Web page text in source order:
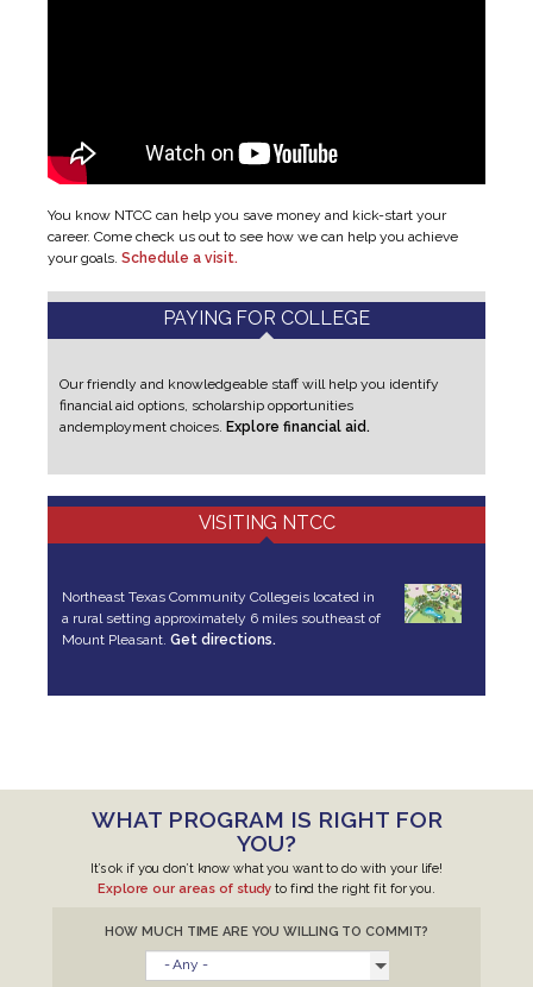
You know NTCC can help you save money and kick-start your
career. Come check us out to see how we can help you achieve
your goals. Schedule a visit.
PAYING FOR COLLEGE
Our friendly and knowledgeable staff will help you identify
financial aid options, scholarship opportunities
andemployment choices. Explore financial aid.
VISITING NTCC
Northeast Texas Community Collegeis located in
a rural setting approximately 6 miles southeast of
Mount Pleasant. Get directions.
WHAT PROGRAM IS RIGHT FOR
YOU?
It’s ok if you don’t know what you want to do with your life!
Explore our areas of study to find the right fit for you.
HOW MUCH TIME ARE YOU WILLING TO COMMIT?